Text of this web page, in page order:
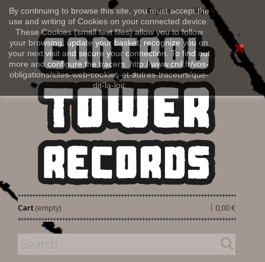
By continuing to browse this site, you must accept the
use and writing of Cookies on your connected device.
These Cookies (small text files) allow you to follow
your browsing, update your basket, recognize you on
your next visit and secure your connection. To find out
more and configure the tracers: http://www.cnil.fr/vos-
obligations/sites-web-cookies-et-autres-traceurs/que-
dit-la-loi/
Sign in
English
Cart 0,00 €
|
(empty)